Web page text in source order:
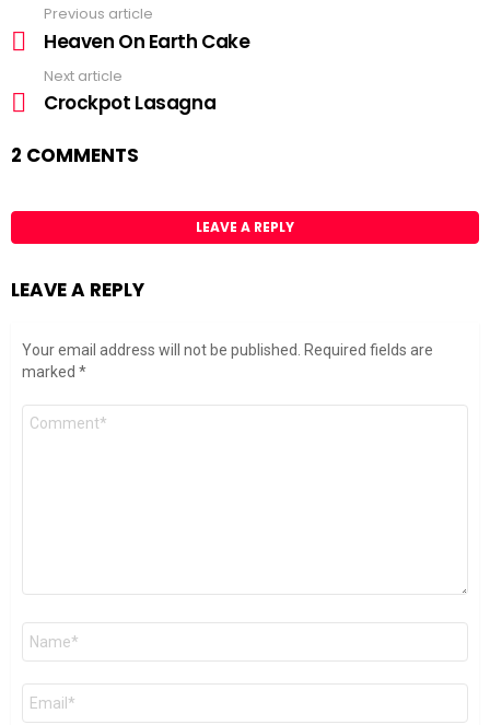
more
Previous article
Heaven On Earth Cake
Next article
Crockpot Lasagna
2 COMMENTS
LEAVE A REPLY
LEAVE A REPLY
Your email address will not be published.
Required fields are
marked *
Comment
Name
Email